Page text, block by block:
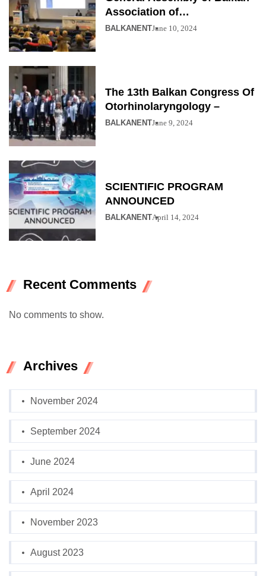
Association of
Otolaryngology
BALKANENTJune 10, 2024
The 13th Balkan Congress Of
Otorhinolaryngology –
BALKANENTJune 9, 2024
SCIENTIFIC PROGRAM
ANNOUNCED
BALKANENTApril 14, 2024
Recent Comments
No comments to show.
Archives
November 2024
September 2024
June 2024
April 2024
November 2023
August 2023